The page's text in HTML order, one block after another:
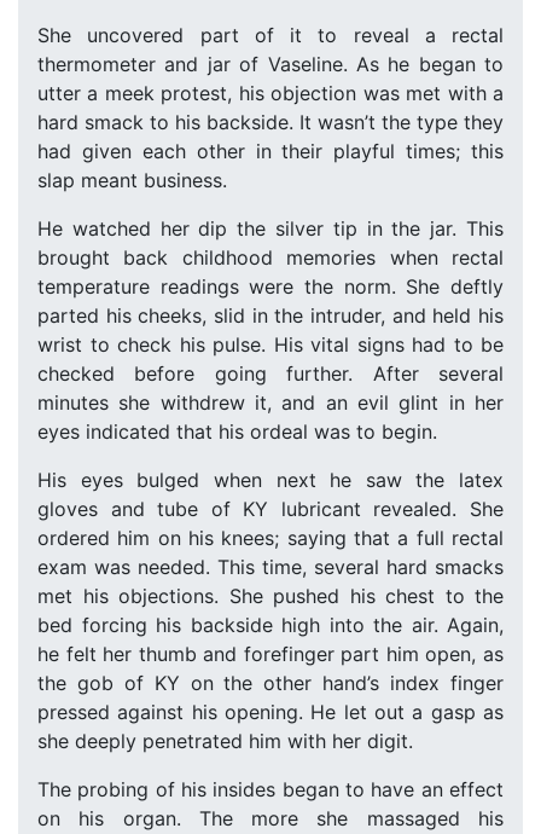
She uncovered part of it to reveal a rectal
thermometer and jar of Vaseline. As he began to
utter a meek protest, his objection was met with a
hard smack to his backside. It wasn’t the type they
had given each other in their playful times; this
slap meant business.
He watched her dip the silver tip in the jar. This
brought back childhood memories when rectal
temperature readings were the norm. She deftly
parted his cheeks, slid in the intruder, and held his
wrist to check his pulse. His vital signs had to be
checked before going further. After several
minutes she withdrew it, and an evil glint in her
eyes indicated that his ordeal was to begin.
His eyes bulged when next he saw the latex
gloves and tube of KY lubricant revealed. She
ordered him on his knees; saying that a full rectal
exam was needed. This time, several hard smacks
met his objections. She pushed his chest to the
bed forcing his backside high into the air. Again,
he felt her thumb and forefinger part him open, as
the gob of KY on the other hand’s index finger
pressed against his opening. He let out a gasp as
she deeply penetrated him with her digit.
The probing of his insides began to have an effect
on his organ. The more she massaged his